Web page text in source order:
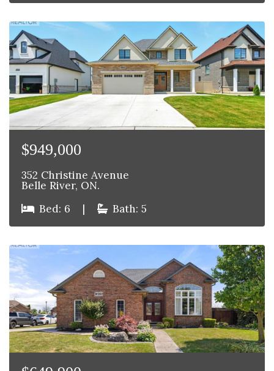
$949,000
352 Christine Avenue
Belle River, ON.
Bed: 6
| Bath: 5